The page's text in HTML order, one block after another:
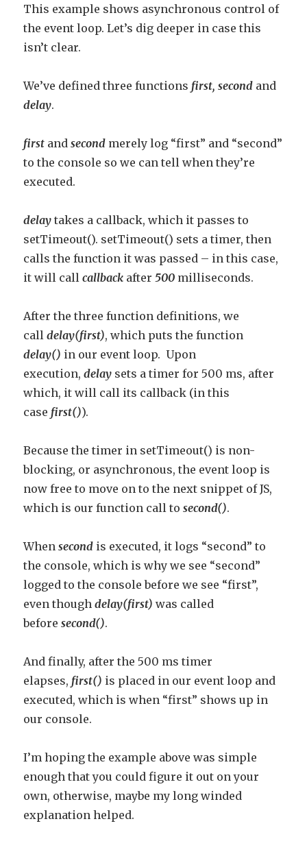
This example shows asynchronous control of
the event loop. Let’s dig deeper in case this
isn’t clear.
We’ve defined three functions first, second and
delay.
first andsecond merely log “first” and “second”
to the console so we can tell when they’re
executed.
delay takes a callback, which it passes to
setTimeout(). setTimeout() sets a timer, then
calls the function it was passed – in this case,
it will callcallback after500 milliseconds.
After the three function definitions, we
calldelay(first), which puts the function
delay() in our event loop. Upon
execution,delay sets a timer for 500 ms, after
which, it will call its callback (in this
case first()).
Because the timer in setTimeout() is non-
blocking, or asynchronous, the event loop is
now free to move on to the next snippet of JS,
which is our function call tosecond().
Whensecond is executed, it logs “second” to
the console, which is why we see “second”
logged to the console before we see “first”,
even thoughdelay(first) was called
beforesecond().
And finally, after the 500 ms timer
elapses, first() is placed in our event loop and
executed, which is when “first” shows up in
our console.
I’m hoping the example above was simple
enough that you could figure it out on your
own, otherwise, maybe my long winded
explanation helped.